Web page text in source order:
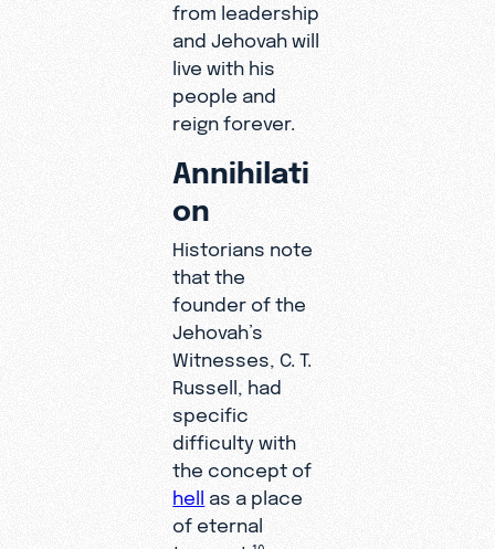
from leadership
and Jehovah will
live with his
people and
reign forever.
Annihilati
on
Historians note
that the
founder of the
Jehovah’s
Witnesses, C. T.
Russell, had
specific
difficulty with
the concept of
hell as a place
of eternal